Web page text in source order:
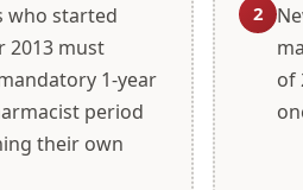
who started
2013 must
1-year
period
their own
2
of